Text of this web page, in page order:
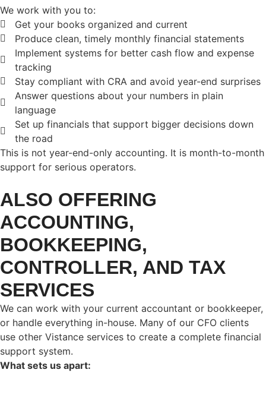
We work with you to:
Get your books organized and current
Produce clean, timely monthly financial statements
Implement systems for better cash flow and expense
tracking
Stay compliant with CRA and avoid year-end surprises
Answer questions about your numbers in plain
language
Set up financials that support bigger decisions down
the road
This is not year-end-only accounting. It is month-to-month
support for serious operators.
ALSO OFFERING
ACCOUNTING,
BOOKKEEPING,
CONTROLLER, AND TAX
SERVICES
We can work with your current accountant or bookkeeper,
or handle everything in-house. Many of our CFO clients
use other Vistance services to create a complete financial
support system.
What sets us apart: